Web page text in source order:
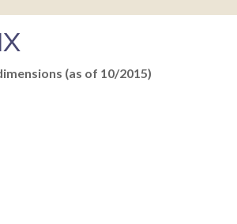
(as of 10/2015)